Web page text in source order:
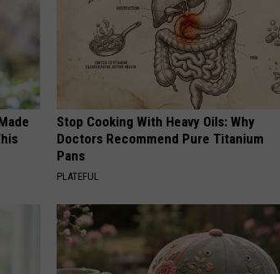
Stop Cooking With Heavy Oils: Why
Doctors Recommend Pure Titanium
Pans
PLATEFUL